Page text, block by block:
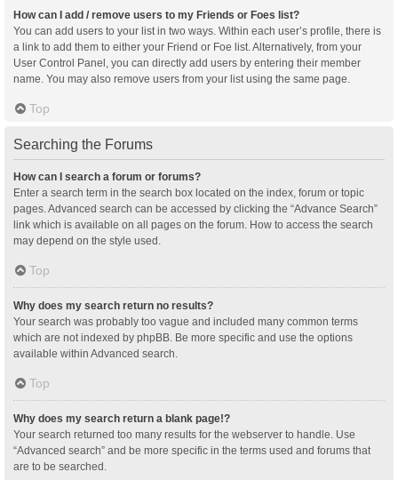
How can I add / remove users to my Friends or Foes list?
You can add users to your list in two ways. Within each user’s profile, there is
a link to add them to either your Friend or Foe list. Alternatively, from your
User Control Panel, you can directly add users by entering their member
name. You may also remove users from your list using the same page.
Top
Searching the Forums
How can I search a forum or forums?
Enter a search term in the search box located on the index, forum or topic
pages. Advanced search can be accessed by clicking the “Advance Search”
link which is available on all pages on the forum. How to access the search
may depend on the style used.
Top
Why does my search return no results?
Your search was probably too vague and included many common terms
which are not indexed by phpBB. Be more specific and use the options
available within Advanced search.
Top
Why does my search return a blank page!?
Your search returned too many results for the webserver to handle. Use
“Advanced search” and be more specific in the terms used and forums that
are to be searched.